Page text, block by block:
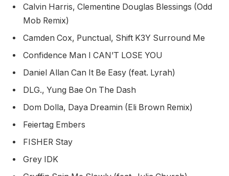
Calvin Harris, Clementine Douglas Blessings (Odd
Mob Remix)
Camden Cox, Punctual, Shift K3Y Surround Me
Confidence Man I CAN’T LOSE YOU
Daniel Allan Can It Be Easy (feat. Lyrah)
DLG., Yung Bae On The Dash
Dom Dolla, Daya Dreamin (Eli Brown Remix)
Feiertag Embers
FISHER Stay
Grey IDK